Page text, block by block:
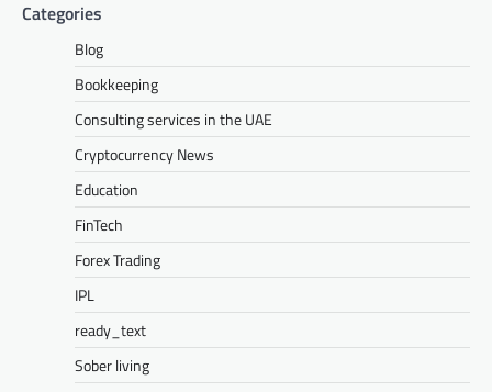
Categories
Blog
Bookkeeping
Consulting services in the UAE
Cryptocurrency News
Education
FinTech
Forex Trading
IPL
ready_text
Sober living